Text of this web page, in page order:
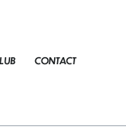
CONTACT